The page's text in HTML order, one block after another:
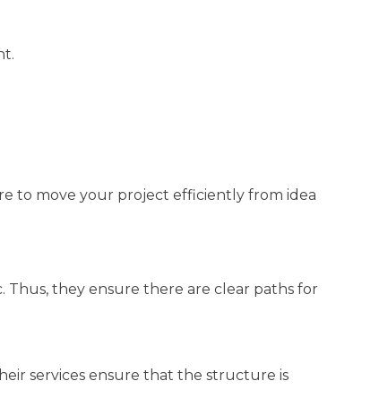
to move your project efficiently from idea
Thus, they ensure there are clear paths for
services ensure that the structure is